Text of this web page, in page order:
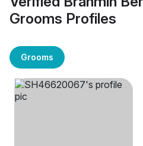
Grooms Profiles
Grooms